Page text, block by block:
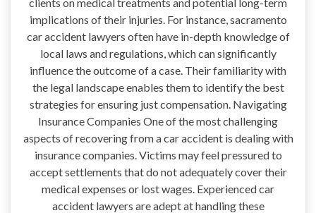
implications of their injuries. For instance, sacramento
car accident lawyers often have in-depth knowledge of
local laws and regulations, which can significantly
influence the outcome of a case. Their familiarity with
the legal landscape enables them to identify the best
strategies for ensuring just compensation. Navigating
Insurance Companies One of the most challenging
aspects of recovering from a car accident is dealing with
insurance companies. Victims may feel pressured to
accept settlements that do not adequately cover their
medical expenses or lost wages. Experienced car
accident lawyers are adept at handling these